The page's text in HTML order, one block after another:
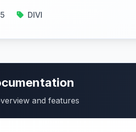
DIVI
and features